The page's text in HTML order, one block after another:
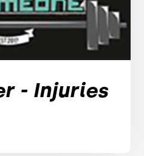
- Injuries